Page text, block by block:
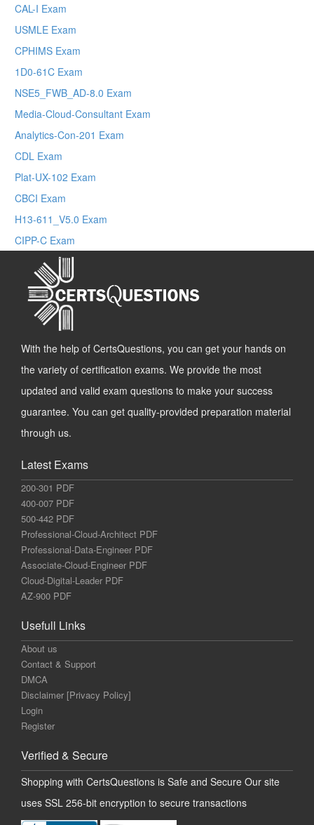
CAL-I Exam
USMLE Exam
CPHIMS Exam
1D0-61C Exam
NSE5_FWB_AD-8.0 Exam
Media-Cloud-Consultant Exam
Analytics-Con-201 Exam
CDL Exam
Plat-UX-102 Exam
CBCI Exam
H13-611_V5.0 Exam
CIPP-C Exam
With the help of CertsQuestions, you can get your hands on
the variety of certification exams. We provide the most
updated and valid exam questions to make your success
guarantee. You can get quality-provided preparation material
through us.
Latest Exams
200-301 PDF
400-007 PDF
500-442 PDF
Professional-Cloud-Architect PDF
Professional-Data-Engineer PDF
Associate-Cloud-Engineer PDF
Cloud-Digital-Leader PDF
AZ-900 PDF
Usefull Links
About us
Contact & Support
DMCA
Disclaimer [Privacy Policy]
Login
Register
Verified & Secure
Shopping with CertsQuestions is Safe and Secure Our site
uses SSL 256-bit encryption to secure transactions